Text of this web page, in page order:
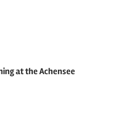
at the Achensee